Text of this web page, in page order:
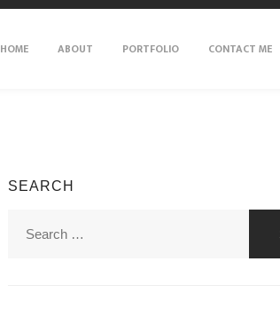
HOME ABOUT PORTFOLIO CONTACT ME
SEARCH